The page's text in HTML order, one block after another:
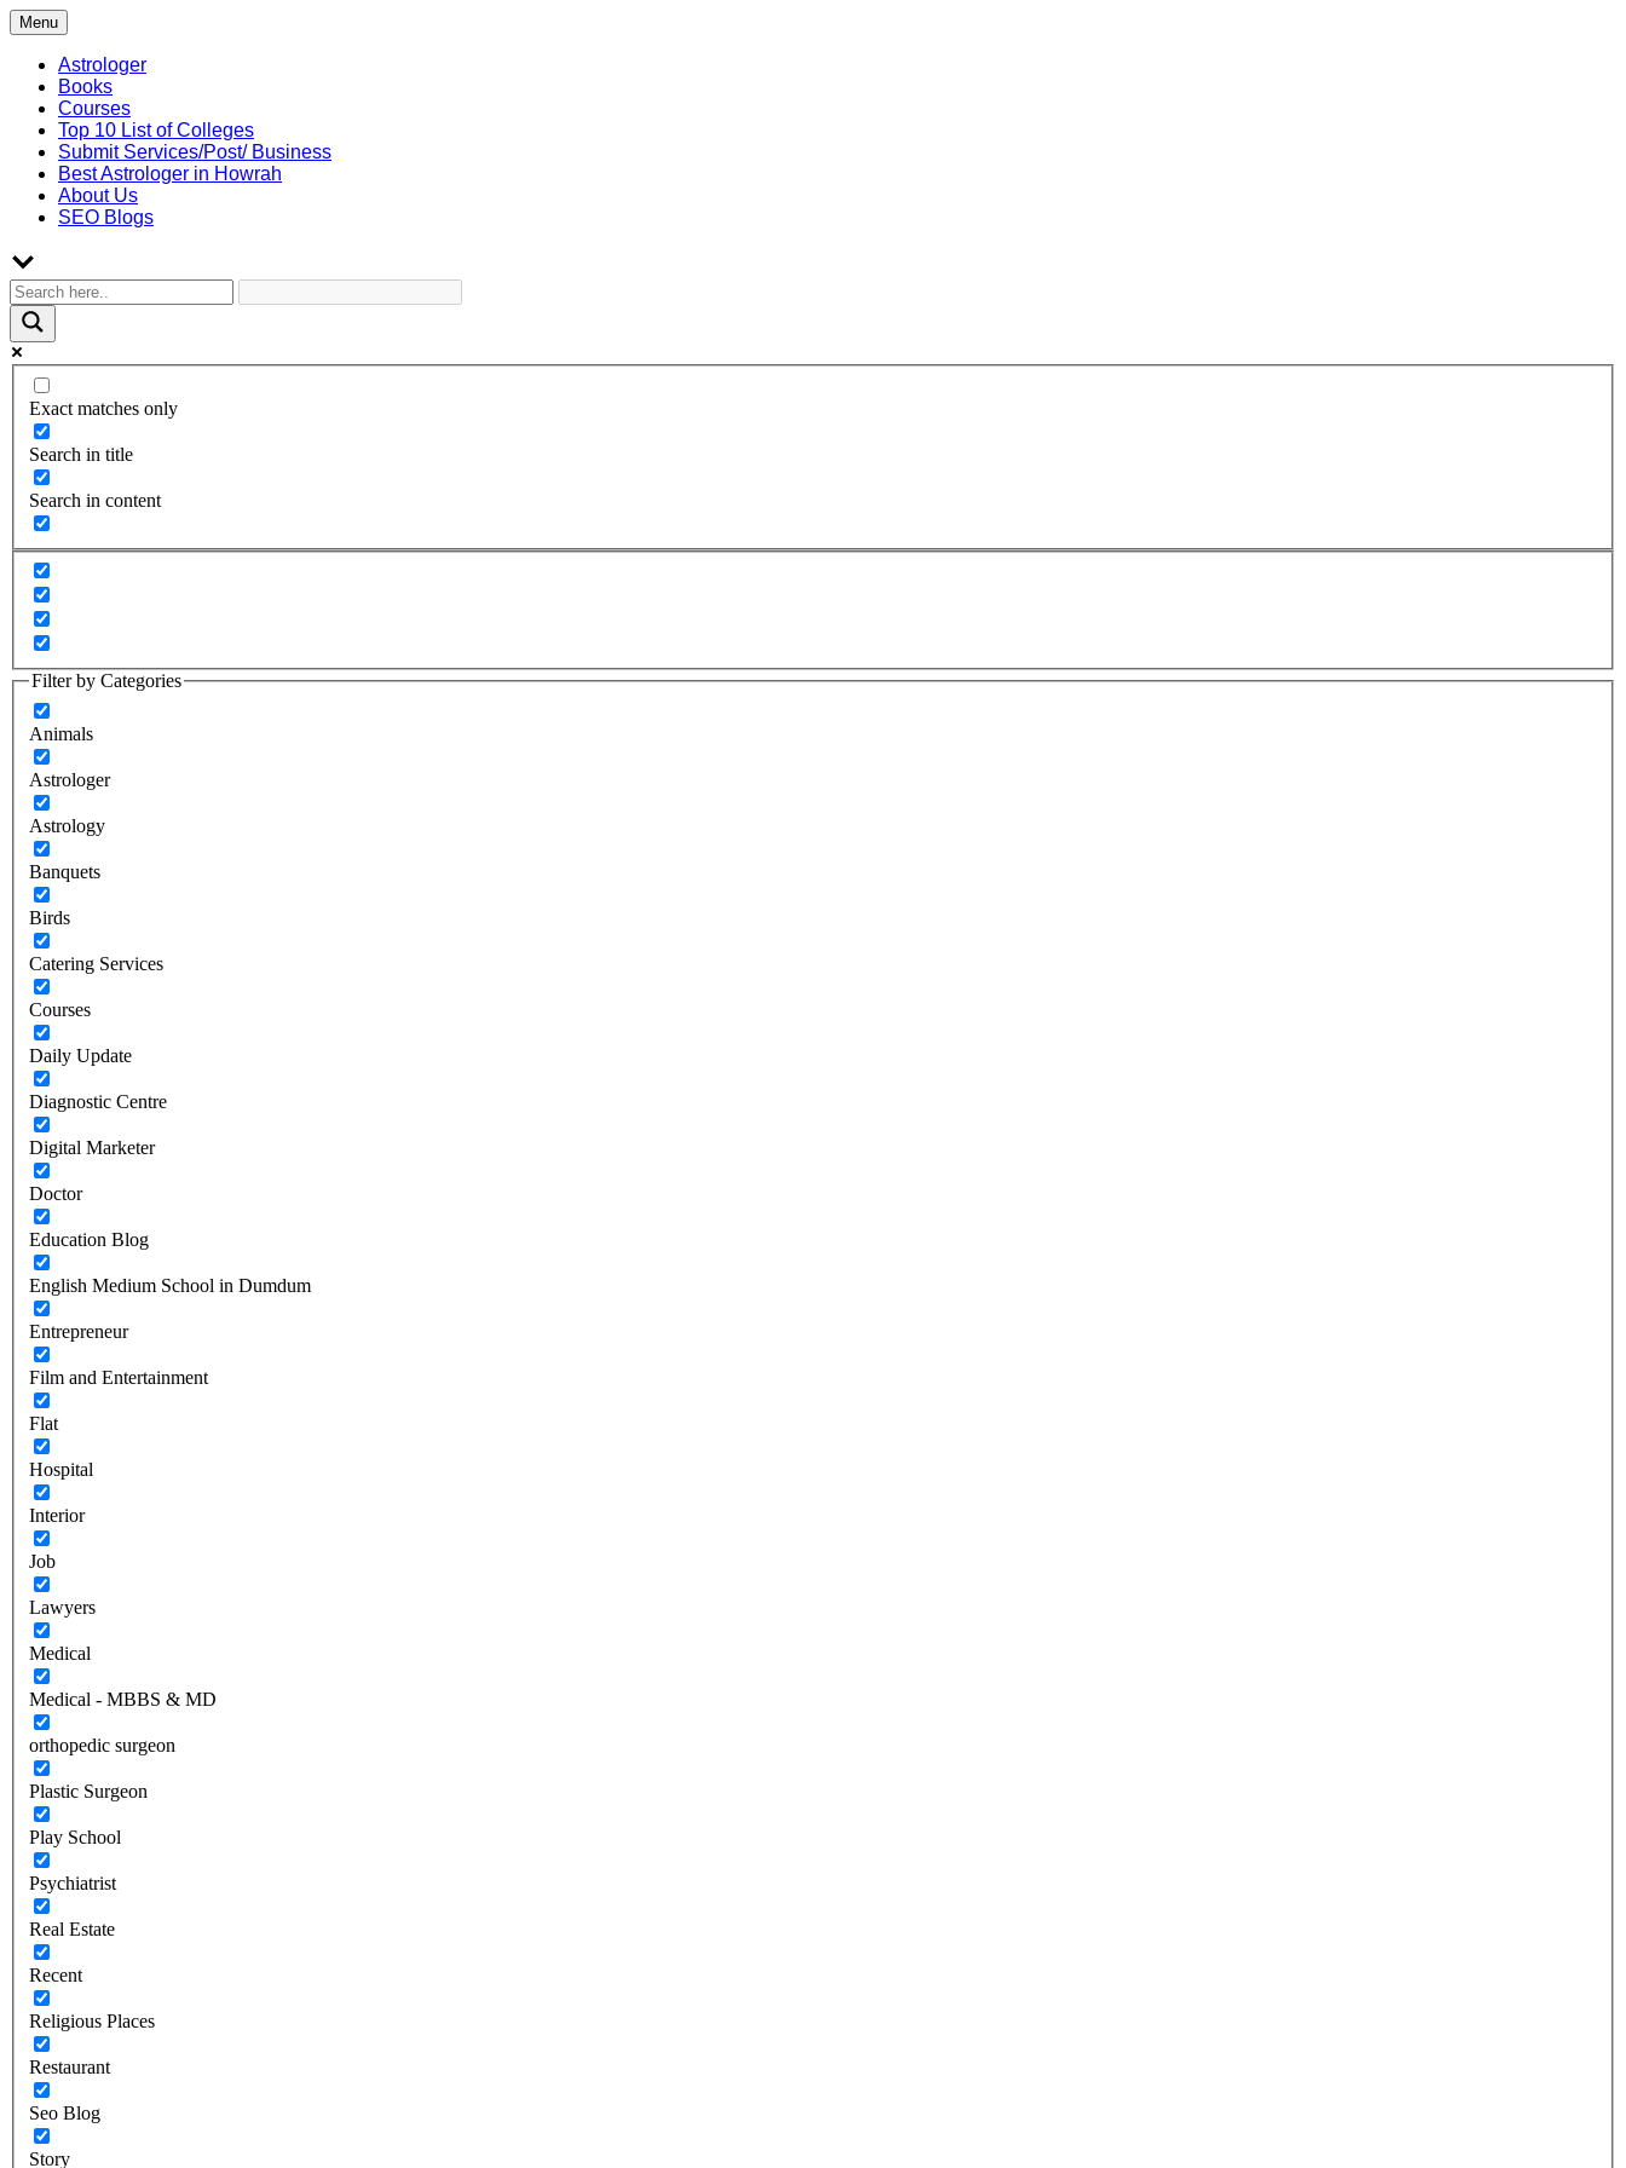
Skip
to
content
Menu
Astrologer
Books
Courses
Top 10 List of Colleges
Submit Services/Post/ Business
Best Astrologer in Howrah
About Us
SEO Blogs
Exact matches only
Search in title
Search in content
Filter by Categories
Animals
Astrologer
Astrology
Banquets
Birds
Catering Services
Courses
Daily Update
Diagnostic Centre
Digital Marketer
Doctor
Education Blog
English Medium School in Dumdum
Entrepreneur
Film and Entertainment
Flat
Hospital
Interior
Job
Lawyers
Medical
Medical - MBBS & MD
orthopedic surgeon
Plastic Surgeon
Play School
Psychiatrist
Real Estate
Recent
Religious Places
Restaurant
Seo Blog
Story